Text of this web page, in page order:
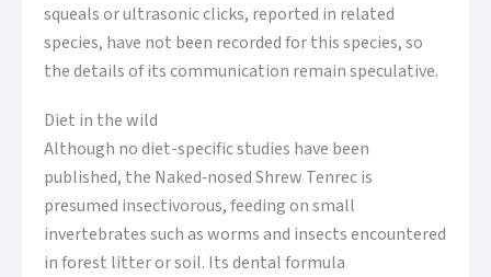
squeals or ultrasonic clicks, reported in related
species, have not been recorded for this species, so
the details of its communication remain speculative.
Diet in the wild
Although no diet-specific studies have been
published, the Naked‑nosed Shrew Tenrec is
presumed insectivorous, feeding on small
invertebrates such as worms and insects encountered
in forest litter or soil. Its dental formula